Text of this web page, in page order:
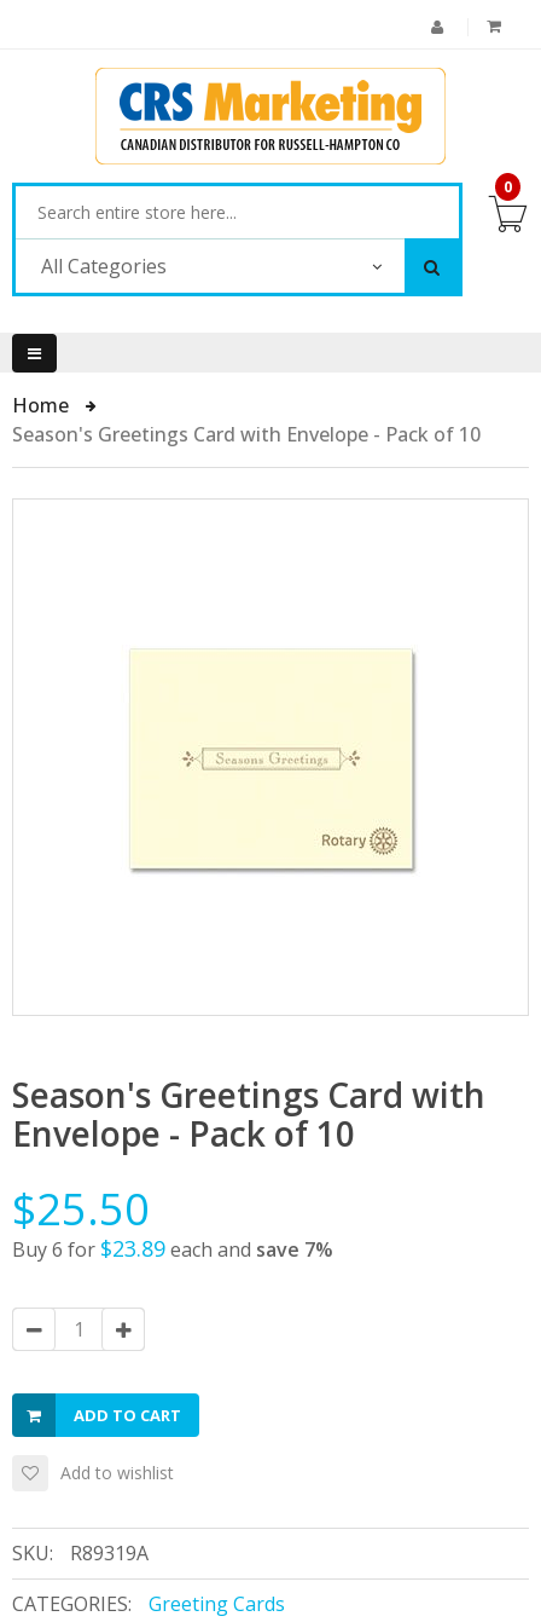
All Categories
0
Home
Season's Greetings Card with Envelope - Pack of 10
Season's Greetings Card with
Envelope - Pack of 10
$25.50
Buy 6 for $23.89each and save 7%
ADD TO CART
Add to wishlist
SKU:
R89319A
CATEGORIES:
Greeting Cards